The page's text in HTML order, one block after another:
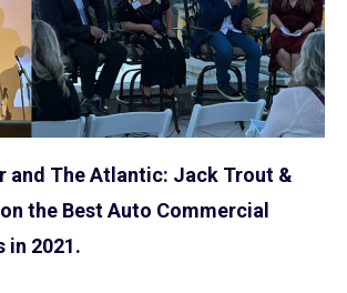
and The Atlantic: Jack Trout &
the Best Auto Commercial
in 2021.